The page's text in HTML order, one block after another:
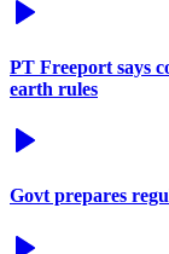
PT Freeport says
earth rules
Govt prepares